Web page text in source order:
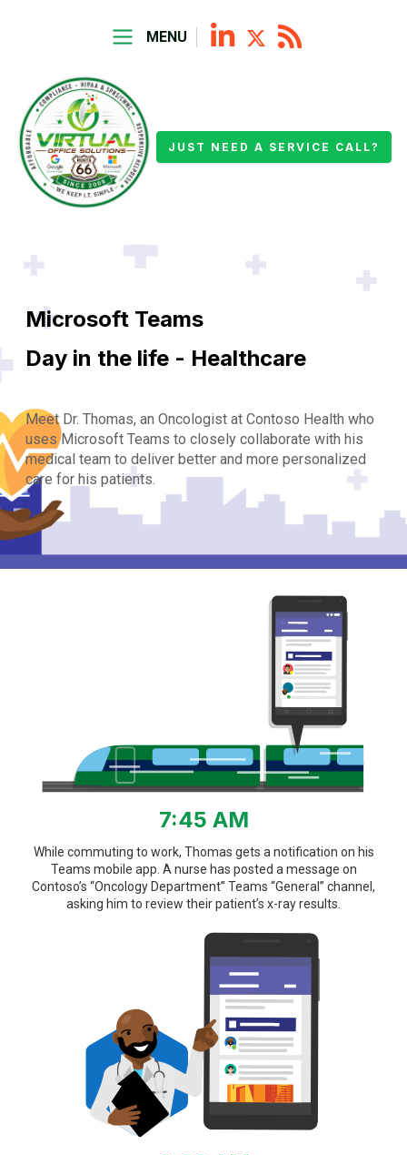
MENU
JUST NEED A SERVICE CALL?
Microsoft Teams
Day in the life - Healthcare
Meet Dr. Thomas, an Oncologist at Contoso Health who
uses Microsoft Teams to closely collaborate with his
medical team to deliver better and more personalized
care for his patients.
7:45 AM
While commuting to work, Thomas gets a notification on his
Teams mobile app. A nurse has posted a message on
Contoso’s “Oncology Department” Teams “General” channel,
asking him to review their patient’s x-ray results.